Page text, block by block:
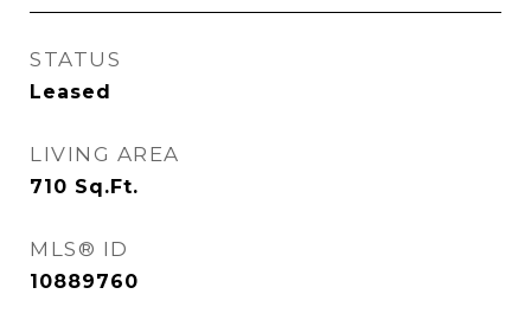
STATUS
Leased
LIVING AREA
710 Sq.Ft.
MLS® ID
10889760